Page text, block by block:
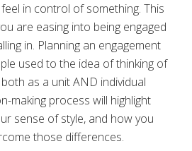
in control of something. This
are easing into being engaged
in. Planning an engagement
used to the idea of thinking of
as a unit AND individual
making process will highlight
sense of style, and how you
those differences.